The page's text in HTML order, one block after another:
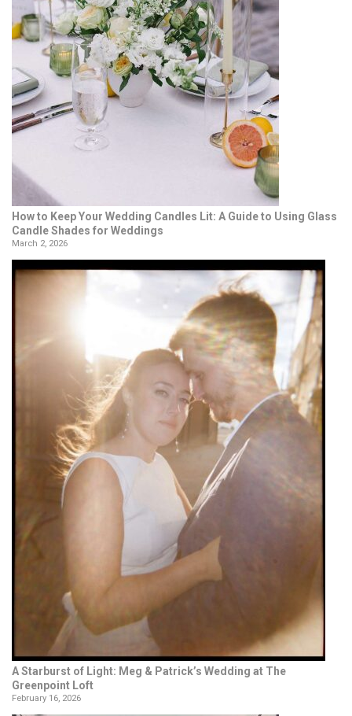
How to Keep Your Wedding Candles Lit: A Guide to Using Glass
Candle Shades for Weddings
March 2, 2026
A Starburst of Light: Meg & Patrick’s Wedding at The
Greenpoint Loft
February 16, 2026